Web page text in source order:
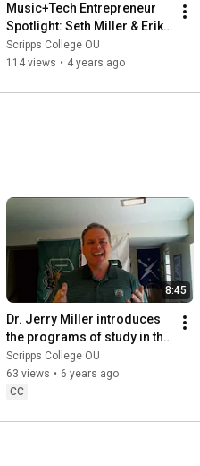
Music+Tech Entrepreneur
Spotlight: Seth Miller & Erik
Harmon of Rapchat | 2022
Music Industry Summit
Scripps College OU
114 views • 4 years ago
8:45
Dr. Jerry Miller introduces
the programs of study in the
School of Communication
Studies
Scripps College OU
63 views • 6 years ago
CC